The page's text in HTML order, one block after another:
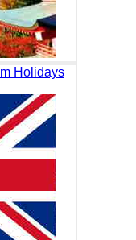
Holidays